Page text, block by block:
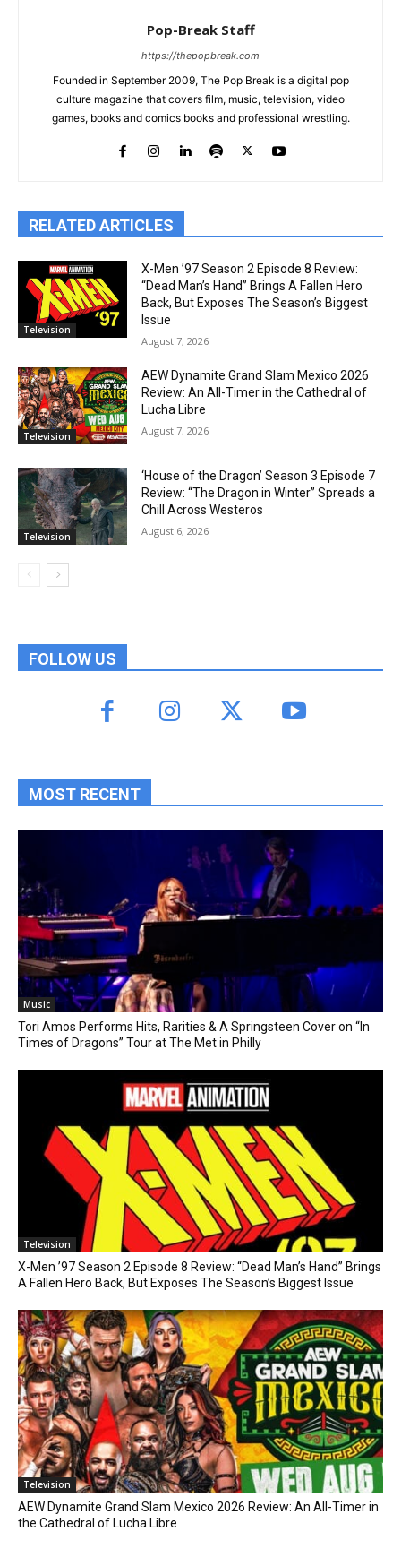
Pop-Break Staff
https://thepopbreak.com
Founded in September 2009, The Pop Break is a digital pop
culture magazine that covers film, music, television, video
games, books and comics books and professional wrestling.
RELATED ARTICLES
Television
X-Men ’97 Season 2 Episode 8 Review:
“Dead Man’s Hand” Brings A Fallen Hero
Back, But Exposes The Season’s Biggest
Issue
August 7, 2026
Television
AEW Dynamite Grand Slam Mexico 2026
Review: An All-Timer in the Cathedral of
Lucha Libre
August 7, 2026
Television
‘House of the Dragon’ Season 3 Episode 7
Review: “The Dragon in Winter” Spreads a
Chill Across Westeros
August 6, 2026
FOLLOW US
MOST RECENT
Music
Tori Amos Performs Hits, Rarities & A Springsteen Cover on “In
Times of Dragons” Tour at The Met in Philly
Television
X-Men ’97 Season 2 Episode 8 Review: “Dead Man’s Hand” Brings
A Fallen Hero Back, But Exposes The Season’s Biggest Issue
Television
AEW Dynamite Grand Slam Mexico 2026 Review: An All-Timer in
the Cathedral of Lucha Libre